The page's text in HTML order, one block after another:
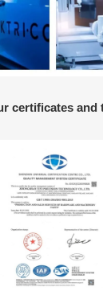
certificates and